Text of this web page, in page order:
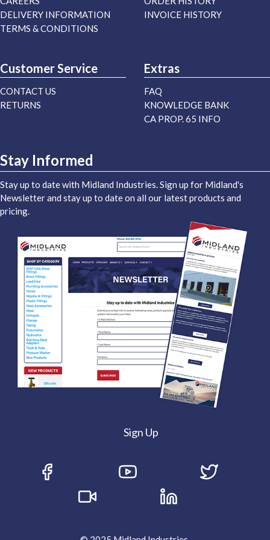
DELIVERY INFORMATION
TERMS & CONDITIONS
INVOICE HISTORY
Customer Service
CONTACT US
RETURNS
Extras
FAQ
KNOWLEDGE BANK
CA PROP. 65 INFO
Stay Informed
Stay up to date with Midland Industries. Sign up for Midland's
Newsletter and stay up to date on all our latest products and
pricing.
Sign Up